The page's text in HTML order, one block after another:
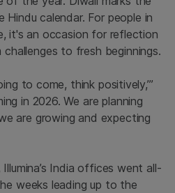
calendar. For people in
it's an occasion for reflection
to fresh beginnings.
to come, think positively,’”
in 2026. We are planning
are growing and expecting
India offices went all-
weeks leading up to the